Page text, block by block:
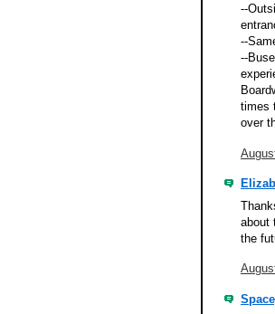
--
--
--
times
over
about
the